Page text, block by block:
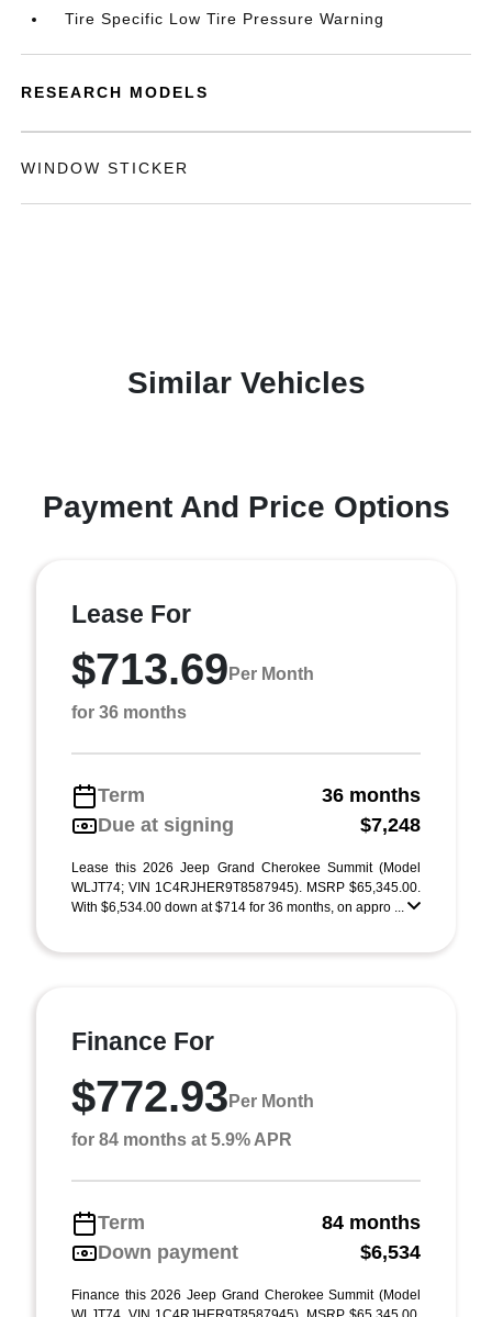
Tire Specific Low Tire Pressure Warning
RESEARCH MODELS
WINDOW STICKER
Similar Vehicles
Payment And Price Options
Lease For
$713.69 Per Month
for 36 months
Term
36 months
Due at signing
$7,248
Lease this 2026 Jeep Grand Cherokee Summit (Model
WLJT74; VIN 1C4RJHER9T8587945). MSRP $65,345.00.
With $6,534.00 down at $714 for 36 months, on appro ...
Finance For
$772.93 Per Month
for 84 months at 5.9% APR
Term
84 months
Down payment
$6,534
Finance this 2026 Jeep Grand Cherokee Summit (Model